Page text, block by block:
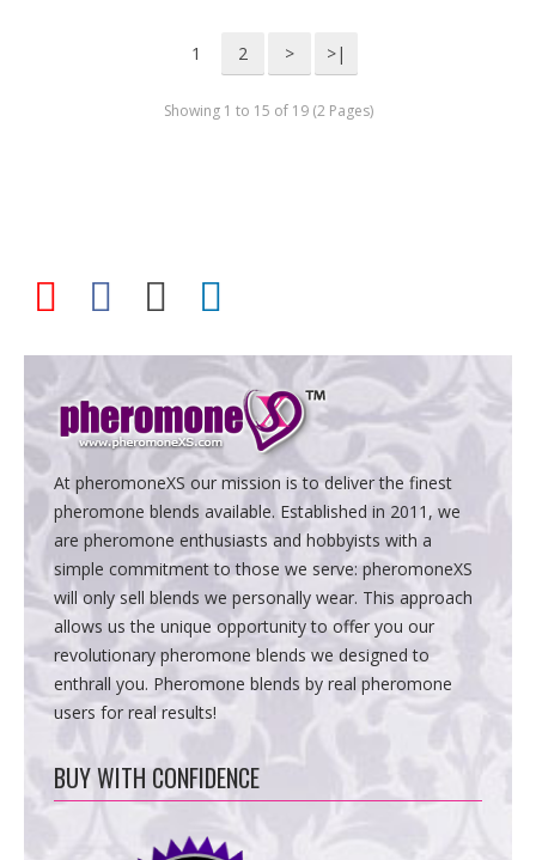
1 2 > >|
Showing 1 to 15 of 19 (2 Pages)
At pheromoneXS our mission is to deliver the finest
pheromone blends available. Established in 2011, we
are pheromone enthusiasts and hobbyists with a
simple commitment to those we serve: pheromoneXS
will only sell blends we personally wear. This approach
allows us the unique opportunity to offer you our
revolutionary pheromone blends we designed to
enthrall you. Pheromone blends by real pheromone
users for real results!
BUY WITH CONFIDENCE